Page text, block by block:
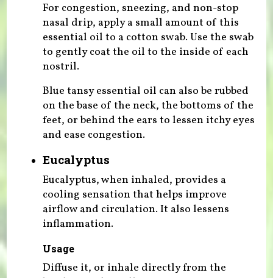
For congestion, sneezing, and non-stop
nasal drip, apply a small amount of this
essential oil to a cotton swab. Use the swab
to gently coat the oil to the inside of each
nostril.
Blue tansy essential oil can also be rubbed
on the base of the neck, the bottoms of the
feet, or behind the ears to lessen itchy eyes
and ease congestion.
Eucalyptus
Eucalyptus, when inhaled, provides a
cooling sensation that helps improve
airflow and circulation. It also lessens
inflammation.
Usage
Diffuse it, or inhale directly from the